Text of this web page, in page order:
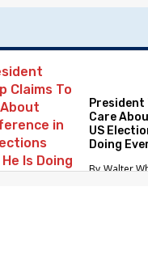
President
Care
US
Doing
Walter